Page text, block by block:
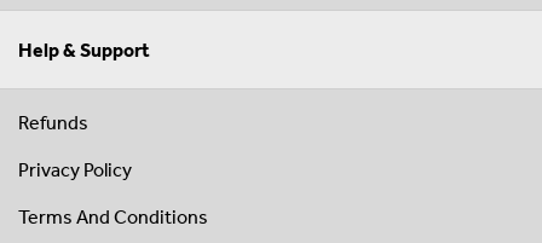
Help & Support
Refunds
Privacy Policy
Terms And Conditions